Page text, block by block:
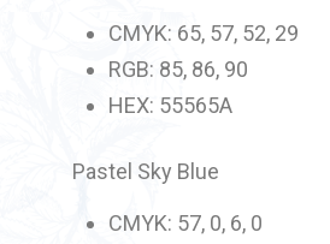
CMYK: 65, 57, 52, 29
RGB: 85, 86, 90
HEX: 55565A
Pastel Sky Blue
CMYK: 57, 0, 6, 0